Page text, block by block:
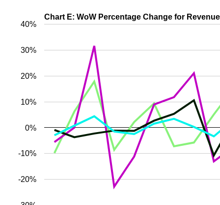
Chart E: WoW Percentage Change for
-20%
-10%
0%
10%
20%
30%
40%